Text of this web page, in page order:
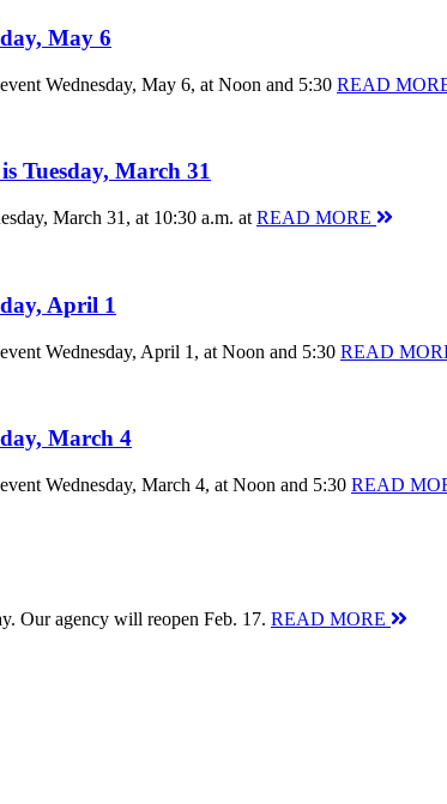
May 6
Wednesday, May 6, at Noon and 5:30 READ
Tuesday, March 31
March 31, at 10:30 a.m. at READ MORE
April 1
Wednesday, April 1, at Noon and 5:30 READ
March 4
Wednesday, March 4, at Noon and 5:30 READ
Our agency will reopen Feb. 17. READ MORE